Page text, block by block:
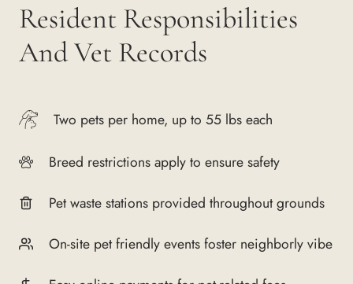
Resident Responsibilities
And Vet Records
Two pets per home, up to 55 lbs each
Breed restrictions apply to ensure safety
Pet waste stations provided throughout grounds
On-site pet friendly events foster neighborly vibe